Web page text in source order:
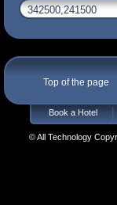
Top of the page
Book a Hotel
© All Technology